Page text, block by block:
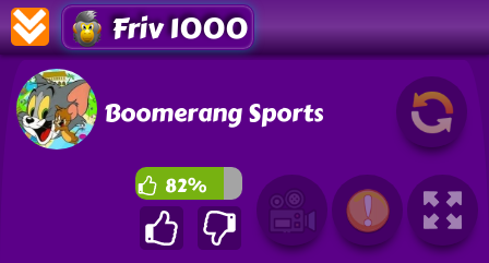
Friv 1000
Boomerang Sports
82%